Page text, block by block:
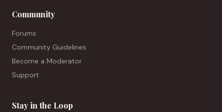
Community
Forums
Community Guidelines
Become a Moderator
Support
Stay in the Loop